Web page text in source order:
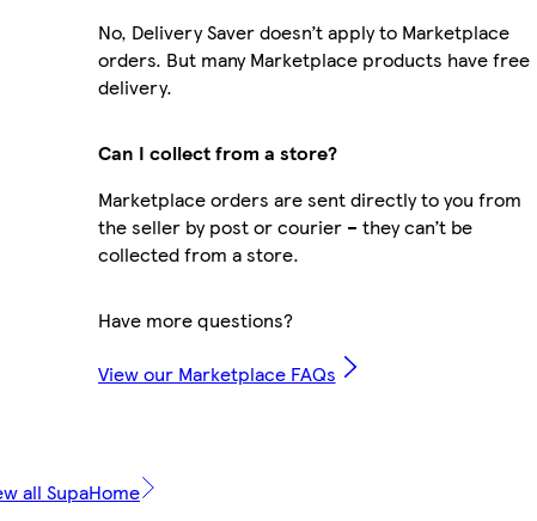
No, Delivery Saver doesn’t apply to Marketplace
orders. But many Marketplace products have free
delivery.
Can I collect from a store?
Marketplace orders are sent directly to you from
the seller by post or courier – they can’t be
collected from a store.
Have more questions?
View our Marketplace FAQs
all SupaHome